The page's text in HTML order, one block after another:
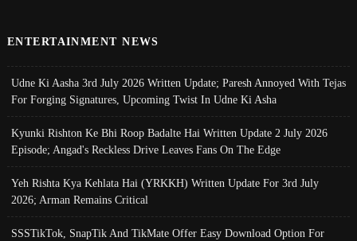
ENTERTAINMENT NEWS
Udne Ki Aasha 3rd July 2026 Written Update; Paresh Annoyed With Tejas
For Forging Signatures, Upcoming Twist In Udne Ki Asha
Kyunki Rishton Ke Bhi Roop Badalte Hai Written Update 2 July 2026
Episode; Angad's Reckless Drive Leaves Fans On The Edge
Yeh Rishta Kya Kehlata Hai (YRKKH) Written Update For 3rd July
2026; Arman Remains Critical
SSSTikTok, SnapTik And TikMate Offer Easy Download Option For